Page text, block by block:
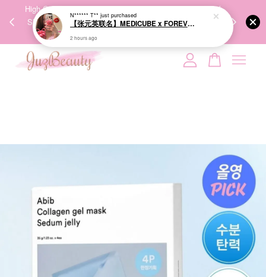
High-Quality Transport Ensures the True Effectiveness of
Skincare Products. 优质运输，降低变质风险，护肤品才
We share
Your cart is currently empty.
【张元英联名】MEDICUBE x FOREVER:CHERRY Ribbon Cherry Glass Hair Brush 缎带樱桃光泽气垫梳
2 hours ago